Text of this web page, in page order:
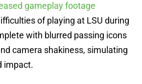
gameplay footage
of playing at LSU during
with blurred passing icons
camera shakiness, simulating
impact.